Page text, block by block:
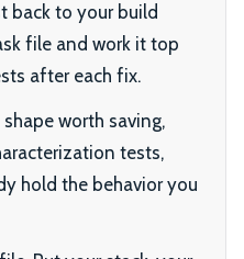
back to your build
file and work it top
after each fix.
worth saving,
tests,
hold the behavior you